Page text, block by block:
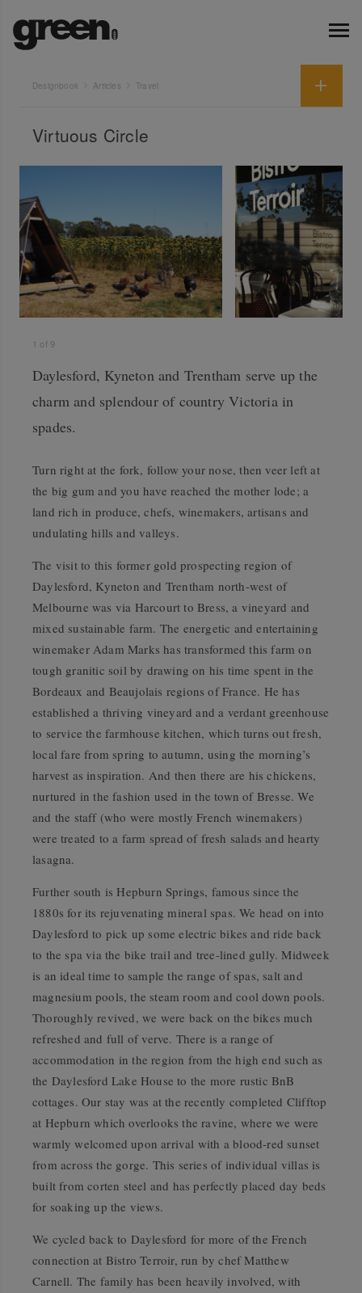
Designbook Articles Travel
Virtuous Circle
1 of 9
Daylesford, Kyneton and Trentham serve up the
charm and splendour of country Victoria in
spades.
Turn right at the fork, follow your nose, then veer left at
the big gum and you have reached the mother lode; a
land rich in produce, chefs, winemakers, artisans and
undulating hills and valleys.
The visit to this former gold prospecting region of
Daylesford, Kyneton and Trentham north-west of
Melbourne was via Harcourt to Bress, a vineyard and
mixed sustainable farm. The energetic and entertaining
winemaker Adam Marks has transformed this farm on
tough granitic soil by drawing on his time spent in the
Bordeaux and Beaujolais regions of France. He has
established a thriving vineyard and a verdant greenhouse
to service the farmhouse kitchen, which turns out fresh,
local fare from spring to autumn, using the morning’s
harvest as inspiration. And then there are his chickens,
nurtured in the fashion used in the town of Bresse. We
and the staff (who were mostly French winemakers)
were treated to a farm spread of fresh salads and hearty
lasagna.
Further south is Hepburn Springs, famous since the
1880s for its rejuvenating mineral spas. We head on into
Daylesford to pick up some electric bikes and ride back
to the spa via the bike trail and tree-lined gully. Midweek
is an ideal time to sample the range of spas, salt and
magnesium pools, the steam room and cool down pools.
Thoroughly revived, we were back on the bikes much
refreshed and full of verve. There is a range of
accommodation in the region from the high end such as
the Daylesford Lake House to the more rustic BnB
cottages. Our stay was at the recently completed Clifftop
at Hepburn which overlooks the ravine, where we were
warmly welcomed upon arrival with a blood-red sunset
from across the gorge. This series of individual villas is
built from corten steel and has perfectly placed day beds
for soaking up the views.
We cycled back to Daylesford for more of the French
connection at Bistro Terroir, run by chef Matthew
Carnell. The family has been heavily involved, with